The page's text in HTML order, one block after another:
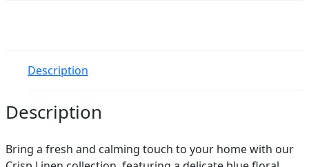
Description
Description
Bring a fresh and calming touch to your home with our